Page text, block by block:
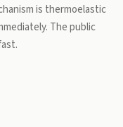
is thermoelastic
The public